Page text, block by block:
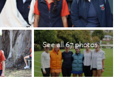
See all 67 photos